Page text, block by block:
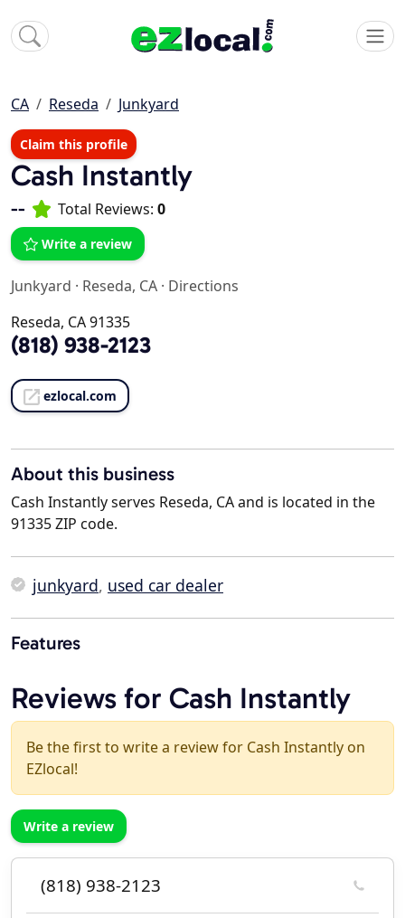
CA Reseda Junkyard
Claim this profile
Cash Instantly
-- Total Reviews: 0
Write a review
Junkyard · Reseda, CA · Directions
Reseda, CA 91335
(818) 938-2123
ezlocal.com
About this business
Cash Instantly serves Reseda, CA and is located in the
91335 ZIP code.
junkyard, used car dealer
Features
Reviews for Cash Instantly
Be the first to write a review for Cash Instantly on
EZlocal!
Write a review
(818) 938-2123